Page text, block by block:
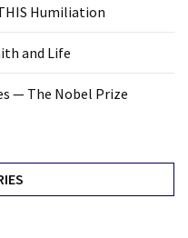
Humiliation
and Life
— The Nobel Prize